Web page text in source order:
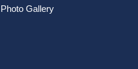
Photo Gallery